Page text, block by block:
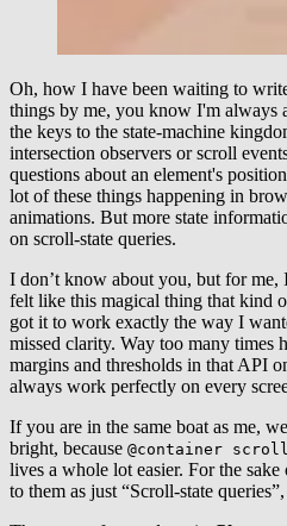
Oh, how I have been waiting to
things by me, you know I'm always
the keys to the state-machine
intersection observers or scroll
questions about an element's
lot of these things happening in
animations. But more state
on scroll-state queries.
I don’t know about you, but for me,
felt like this magical thing that kind
got it to work exactly the way I
missed clarity. Way too many times
margins and thresholds in that API
always work perfectly on every
If you are in the same boat as me,
bright, because @container
lives a whole lot easier. For the
to them as just “Scroll-state